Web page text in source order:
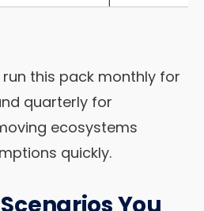
run this pack monthly for
quarterly for
ecosystems
quickly.